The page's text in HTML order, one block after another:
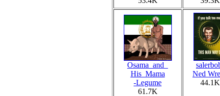
Osama_and_
His_Mama
-Legume
61.7K
Ned
44.1K